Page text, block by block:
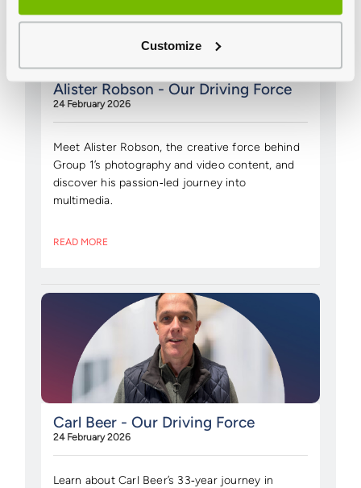
Customize
Alister Robson - Our Driving Force
24 February 2026
Meet Alister Robson, the creative force behind
Group 1’s photography and video content, and
discover his passion‑led journey into
multimedia.
READ MORE
Carl Beer - Our Driving Force
24 February 2026
Learn about Carl Beer’s 33‑year journey in